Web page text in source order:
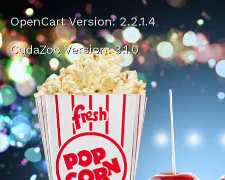
OpenCart Version: 2.2.1.4
CudaZoo Version: 3.1.0